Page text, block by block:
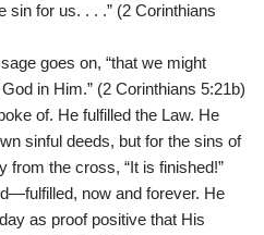
sin for us. . . .” (2 Corinthians
goes on, “that we might
in Him.” (2 Corinthians 5:21b)
of. He fulfilled the Law. He
sinful deeds, but for the sins of
from the cross, “It is finished!”
now and forever. He
as proof positive that His